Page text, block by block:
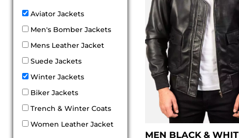
Aviator Jackets
Men's Bomber Jackets
Mens Leather Jacket
Suede Jackets
Winter Jackets
Biker Jackets
Trench & Winter Coats
Women Leather Jacket
MEN BLACK &